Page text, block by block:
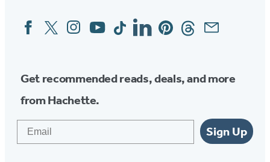
Social
Media
FacebookTwitterInstagram
YouTubeTiktokLinkedinPinterestThreadsEmail
Get recommended reads, deals, and more
from Hachette.
Sign Up